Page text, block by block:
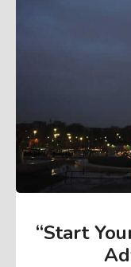
“Start